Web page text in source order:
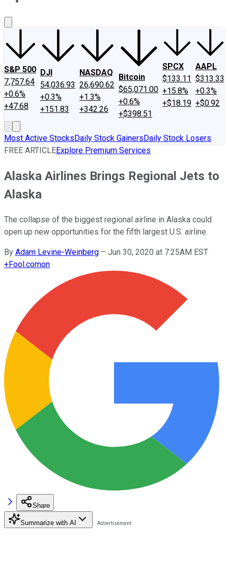
S&P 500
7,757.64
+0.6%
+47.68
DJI
54,036.93
+0.3%
+151.83
NASDAQ
26,690.62
+1.3%
+342.26
Bitcoin
$65,071.00
+0.6%
+$398.51
SPCX
$133.11
+15.8%
+$18.19
AAPL
$313.33
+0.3%
+$0.92
Most Active StocksDaily Stock GainersDaily Stock Losers
FREE ARTICLEExplore Premium Services
Alaska Airlines Brings Regional Jets to
Alaska
The collapse of the biggest regional airline in Alaska could
open up new opportunities for the fifth largest U.S. airline.
By Adam Levine-Weinberg – Jun 30, 2020 at 7:25AM EST
+Fool.comon
Share
Summarize with AI